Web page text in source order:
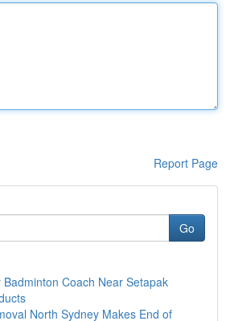
Report Page
Go
Badminton Coach Near Setapak
North Sydney Makes End of